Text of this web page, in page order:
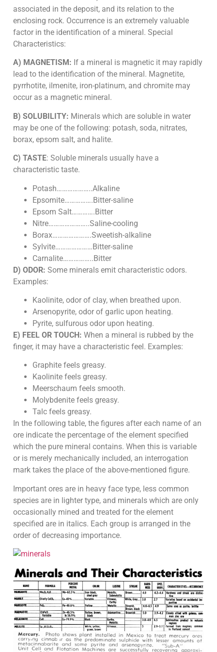
associated in the deposit, and its relation to the
enclosing rock. Occurrence is an extremely valuable
factor in the identification of a mineral. Special
Characteristics:
A) MAGNETISM: If a mineral is magnetic it may rapidly
lead to the identification of the mineral. Magnetite,
pyrrhotite, ilmenite, iron-platinum, and chromite may
occur as a magnetic mineral.
B) SOLUBILITY: Minerals which are soluble in water
may be one of the following: potash, soda, nitrates,
borax, epsom salt, and halite.
C) TASTE: Soluble minerals usually have a
characteristic taste.
Potash………………..Alkaline
Epsomite…………….Bitter-saline
Epsom Salt………….Bitter
Nitre…………………..Saline-cooling
Borax………………….Sweetish-alkaline
Sylvite…………………Bitter-saline
Carnalite……………..Bitter
D) ODOR: Some minerals emit characteristic odors.
Examples:
Kaolinite, odor of clay, when breathed upon.
Arsenopyrite, odor of garlic upon heating.
Pyrite, sulfurous odor upon heating.
E) FEEL OR TOUCH: When a mineral is rubbed by the
finger, it may have a characteristic feel. Examples:
Graphite feels greasy.
Kaolinite feels greasy.
Meerschaum feels smooth.
Molybdenite feels greasy.
Talc feels greasy.
In the following table, the figures after each name of an
ore indicate the percentage of the element specified
which the pure mineral contains. When this is variable
or is merely mechanically included, an interrogation
mark takes the place of the above-mentioned figure.
Important ores are in heavy face type, less common
species are in lighter type, and minerals which are only
occasionally mined and treated for the element
specified are in italics. Each group is arranged in the
order of decreasing importance.